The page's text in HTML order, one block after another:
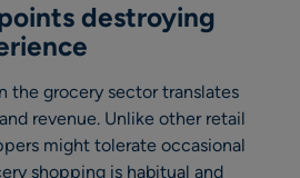
destroying
the grocery sector translates
revenue. Unlike other retail
might tolerate occasional
shopping is habitual and